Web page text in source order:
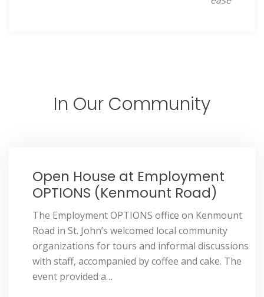
In Our Community
Open House at Employment
OPTIONS (Kenmount Road)
The Employment OPTIONS office on Kenmount
Road in St. John’s welcomed local community
organizations for tours and informal discussions
with staff, accompanied by coffee and cake. The
event provided a…